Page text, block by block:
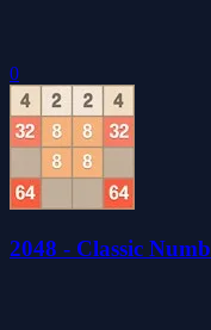
0
2048 - Classic